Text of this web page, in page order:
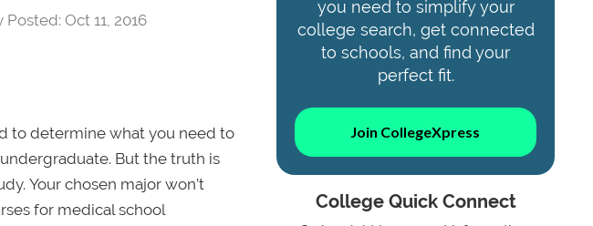
Oct 11, 2016
to determine what you need to
But the truth is
Your chosen major won’t
for medical school
you need to simplify your
college search, get connected
to schools, and find your
perfect fit.
Join CollegeXpress
College Quick Connect